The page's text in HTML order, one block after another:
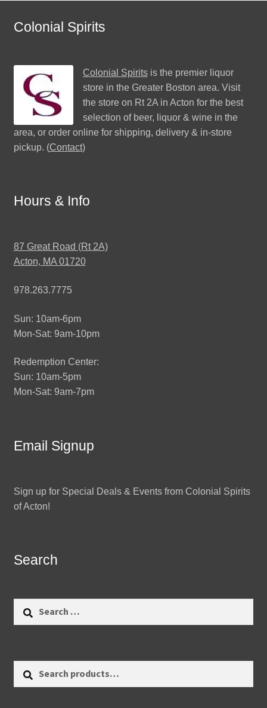
Colonial Spirits
Colonial Spiritsis the premier liquor
store in the Greater Boston area. Visit
the store on Rt 2A in Acton for the best
selection of beer, liquor & wine in the
area, or order online for shipping, delivery & in-store
pickup. (Contact)
Hours & Info
87 Great Road (Rt 2A)
Acton, MA 01720
978.263.7775
Sun: 10am-6pm
Mon-Sat: 9am-10pm
Redemption Center:
Sun: 10am-5pm
Mon-Sat: 9am-7pm
Email Signup
Sign up for Special Deals & Events from Colonial Spirits
of Acton!
Search